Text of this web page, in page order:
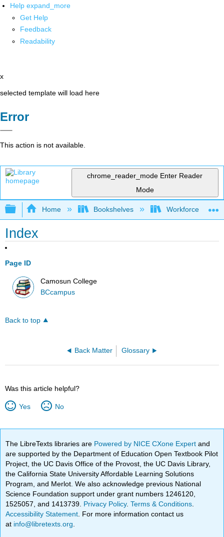
Help expand_more
Get Help
Feedback
Readability
x
selected template will load here
Error
This action is not available.
chrome_reader_mode Enter Reader
Mode
Expand/collapse global hierarchy
Home Bookshelves Workforce
Index
Page ID
Camosun College
BCcampus
Back to top
Back Matter Glossary
Was this article helpful?
Yes No
The LibreTexts libraries are Powered by NICE CXone Expertand
are supported by the Department of Education Open Textbook Pilot
Project, the UC Davis Office of the Provost, the UC Davis Library,
the California State University Affordable Learning Solutions
Program, and Merlot. We also acknowledge previous National
Science Foundation support under grant numbers 1246120,
1525057, and 1413739. Privacy Policy.Terms & Conditions
Accessibility Statement . For more information contact us
at info@libretexts.org